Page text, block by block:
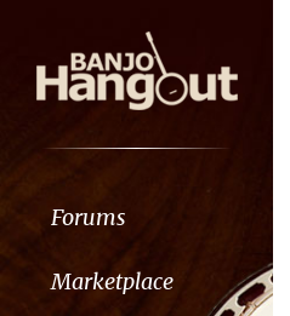
Forums
Marketplace